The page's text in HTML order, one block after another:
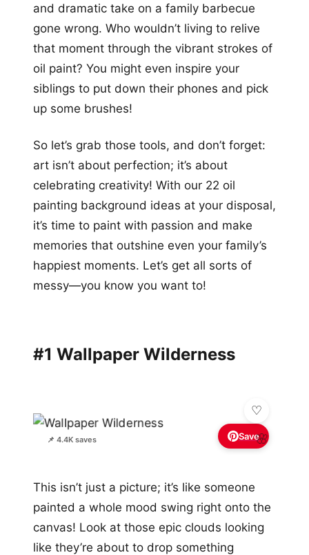
and dramatic take on a family barbecue
gone wrong. Who wouldn’t living to relive
that moment through the vibrant strokes of
oil paint? You might even inspire your
siblings to put down their phones and pick
up some brushes!
So let’s grab those tools, and don’t forget:
art isn’t about perfection; it’s about
celebrating creativity! With our 22 oil
painting background ideas at your disposal,
it’s time to paint with passion and make
memories that outshine even your family’s
happiest moments. Let’s get all sorts of
messy—you know you want to!
#1 Wallpaper Wilderness
📌 4.4K saves 🌸
Save
This isn’t just a picture; it’s like someone
painted a whole mood swing right onto the
canvas! Look at those epic clouds looking
like they’re about to drop something